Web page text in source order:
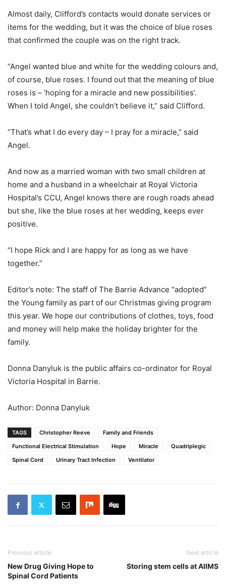
Almost daily, Clifford’s contacts would donate services or
items for the wedding, but it was the choice of blue roses
that confirmed the couple was on the right track.
“Angel wanted blue and white for the wedding colours and,
of course, blue roses. I found out that the meaning of blue
roses is – ‘hoping for a miracle and new possibilities’.
When I told Angel, she couldn’t believe it,” said Clifford.
“That’s what I do every day – I pray for a miracle,” said
Angel.
And now as a married woman with two small children at
home and a husband in a wheelchair at Royal Victoria
Hospital’s CCU, Angel knows there are rough roads ahead
but she, like the blue roses at her wedding, keeps ever
positive.
“I hope Rick and I are happy for as long as we have
together.”
Editor’s note: The staff of The Barrie Advance “adopted”
the Young family as part of our Christmas giving program
this year. We hope our contributions of clothes, toys, food
and money will help make the holiday brighter for the
family.
Donna Danyluk is the public affairs co-ordinator for Royal
Victoria Hospital in Barrie.
Author: Donna Danyluk
TAGS Christopher Reeve
Family and Friends
Functional Electrical Stimulation
Hope Miracle
Quadriplegic
Spinal Cord
Urinary Tract Infection Ventilator
Previous article
New Drug Giving Hope to
Spinal Cord Patients
Next article
Storing stem cells at AIIMS